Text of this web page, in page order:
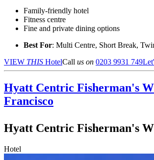
Family-friendly hotel
Fitness centre
Fine and private dining options
Best For: Multi Centre, Short Break,
VIEW THIS HotelCall us on 0203 9931 749
Hyatt Centric Fisherman's
Francisco
Hyatt Centric Fisherman's
Hotel